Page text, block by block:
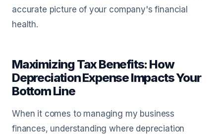
accurate picture of your company's financial
health.
Maximizing Tax Benefits: How
Depreciation Expense Impacts Your
Bottom Line
When it comes to managing my business
finances, understanding where depreciation